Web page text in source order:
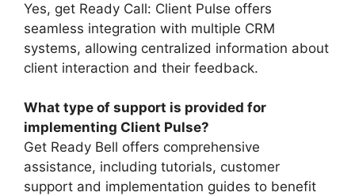
Yes, get Ready Call: Client Pulse offers
seamless integration with multiple CRM
systems, allowing centralized information about
client interaction and their feedback.
What type of support is provided for
implementing Client Pulse?
Get Ready Bell offers comprehensive
assistance, including tutorials, customer
support and implementation guides to benefit